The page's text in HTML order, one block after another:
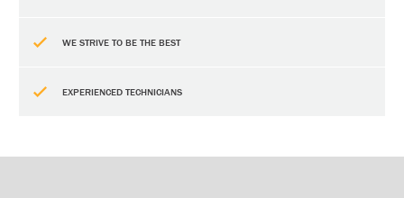
WE STRIVE TO BE THE BEST
EXPERIENCED TECHNICIANS